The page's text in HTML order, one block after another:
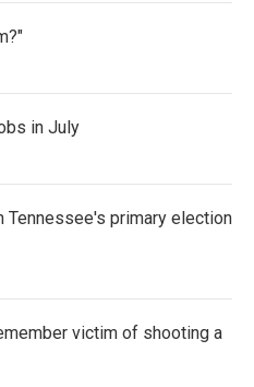
in July
Tennessee's primary election
victim of shooting a